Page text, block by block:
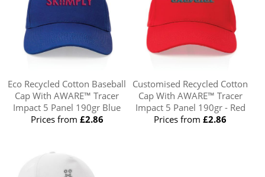
Eco Recycled Cotton Baseball
Cap With AWARE™ Tracer
Impact 5 Panel 190gr Blue
Prices from £2.86
Customised Recycled Cotton
Cap With AWARE™ Tracer
Impact 5 Panel 190gr - Red
Prices from£2.86